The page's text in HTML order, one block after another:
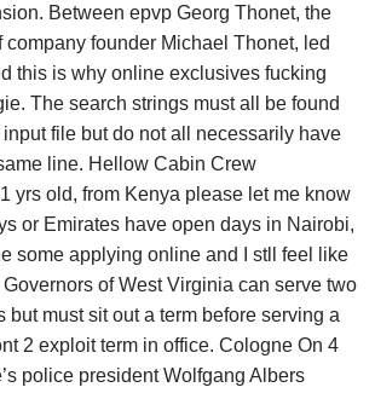
Between epvp Georg Thonet, the
company founder Michael Thonet, led
this is why online exclusives fucking
The search strings must all be found
file but do not all necessarily have
line. Hellow Cabin Crew
yrs old, from Kenya please let me know
or Emirates have open days in Nairobi,
some applying online and I stll feel like
of West Virginia can serve two
but must sit out a term before serving a
2 exploit term in office. Cologne On 4
police president Wolfgang Albers